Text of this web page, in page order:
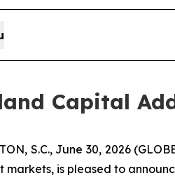
Capital
S.C., June 30, 2026
markets, is pleased to